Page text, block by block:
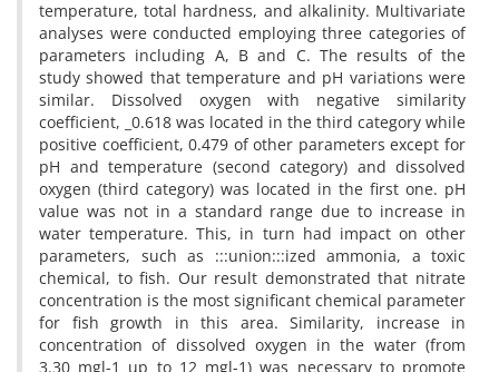
temperature, total hardness, and alkalinity. Multivariate
analyses were conducted employing three categories of
parameters including A, B and C. The results of the
study showed that temperature and pH variations were
similar. Dissolved oxygen with negative similarity
coefficient, _0.618 was located in the third category while
positive coefficient, 0.479 of other parameters except for
pH and temperature (second category) and dissolved
oxygen (third category) was located in the first one. pH
value was not in a standard range due to increase in
water temperature. This, in turn had impact on other
parameters, such as :::union:::ized ammonia, a toxic
chemical, to fish. Our result demonstrated that nitrate
concentration is the most significant chemical parameter
for fish growth in this area. Similarity, increase in
concentration of dissolved oxygen in the water (from
3.30 mgl-1 up to 12 mgl-1) was necessary to promote